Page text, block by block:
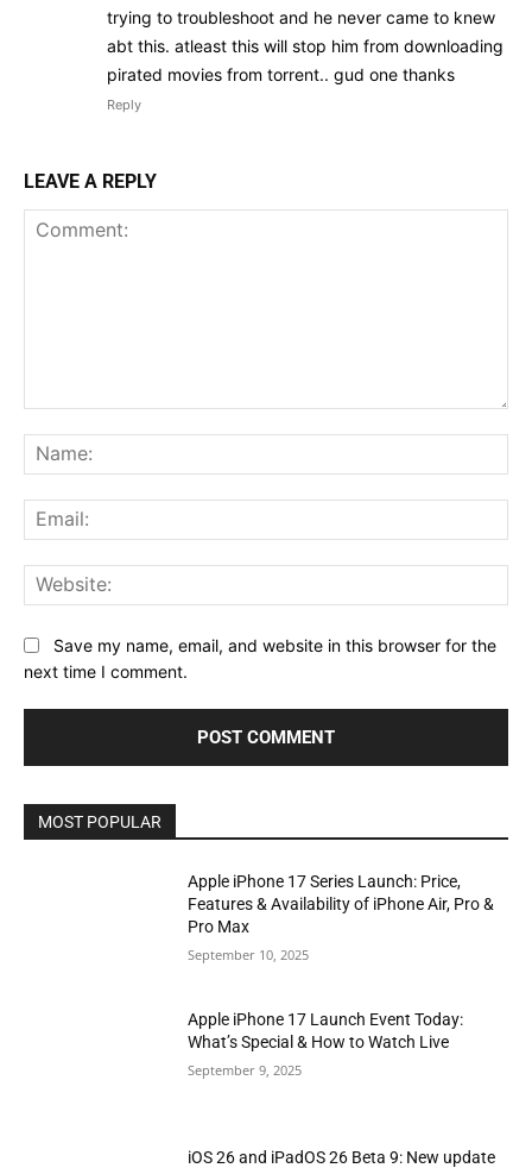
trying to troubleshoot and he never came to knew
abt this. atleast this will stop him from downloading
pirated movies from torrent.. gud one thanks
Reply
LEAVE A REPLY
Save my name, email, and website in this browser for the
next time I comment.
MOST POPULAR
Apple iPhone 17 Series Launch: Price,
Features & Availability of iPhone Air, Pro &
Pro Max
September 10, 2025
Apple iPhone 17 Launch Event Today:
What’s Special & How to Watch Live
September 9, 2025
iOS 26 and iPadOS 26 Beta 9: New update